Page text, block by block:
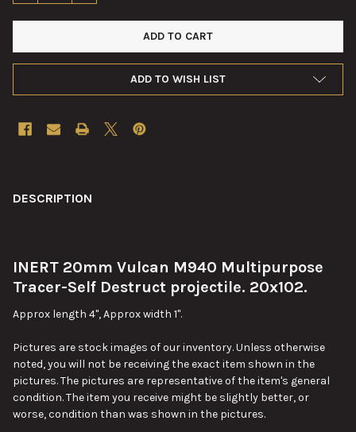
ADD TO WISH LIST
BOUGHT
SELECT
ADD
DESCRIPTION
INERT 20mm Vulcan M940 Multipurpose
Tracer-Self Destruct projectile. 20x102.
Approx length 4", Approx width 1".
Pictures are stock images of our inventory. Unless otherwise
noted, you will not be receiving the exact item shown in the
pictures. The pictures are representative of the item's general
condition. The item you receive might be slightly better, or
worse, condition than was shown in the pictures.